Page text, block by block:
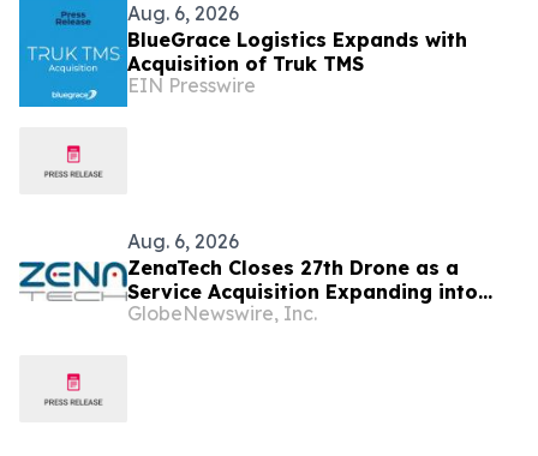
Aug. 6, 2026
BlueGrace Logistics Expands with
Acquisition of Truk TMS
EIN Presswire
Aug. 6, 2026
ZenaTech Closes 27th Drone as a
Service Acquisition Expanding into
Idaho, Strengthening Drone-Based
GlobeNewswire, Inc.